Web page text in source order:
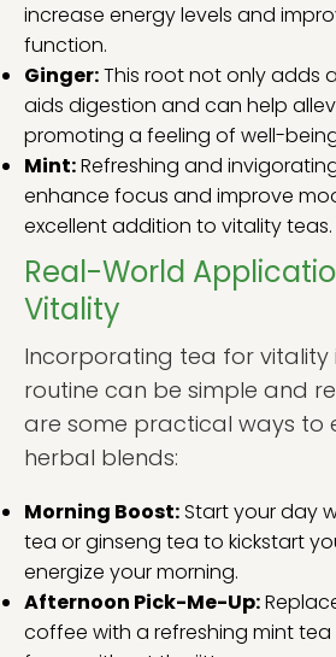
increase energy levels and
function.
Ginger:This root not only adds
aids digestion and can help
promoting a feeling of well-
Mint:Refreshing and
enhance focus and improve
excellent addition to vitality teas.
Real-World
Vitality
Incorporating tea for vitality
routine can be simple and
are some practical ways to
herbal blends:
Morning Boost:Start your day
tea or ginseng tea to kickstart
energize your morning.
Afternoon Pick-Me-Up:
coffee with a refreshing mint